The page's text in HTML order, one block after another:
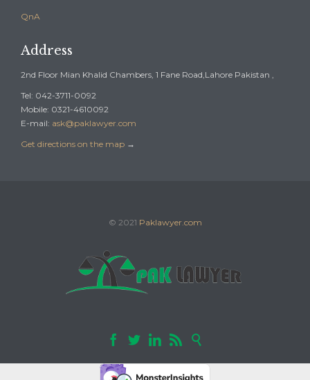
QnA
Address
2nd Floor Mian Khalid Chambers, 1 Fane Road,Lahore Pakistan ,
Tel: 042-3711-0092
Mobile: 0321-4610092
E-mail: ask@paklawyer.com
Get directions on the map →
© 2021 Paklawyer.com
    